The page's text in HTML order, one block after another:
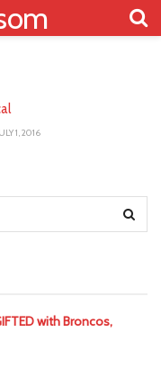
1, 2016
with Broncos,